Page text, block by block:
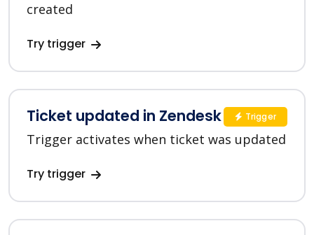
created
Try trigger
Ticket updated in Zendesk
Trigger activates when ticket was updated
Try trigger
Trigger